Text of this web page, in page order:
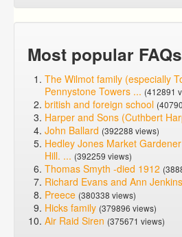
Most popular FAQs
The Wilmot family (especially
Pennystone Towers ... (412891
british and foreign school
Harper and Sons (Cuthbert
John Ballard (392288 views)
Hedley Jones Market
Hill. ... (392259 views)
Thomas Smyth -died 1912
Richard Evans and Ann Jenkins
Preece (380338 views)
Hicks family (379896 views)
Air Raid Siren (375671 views)